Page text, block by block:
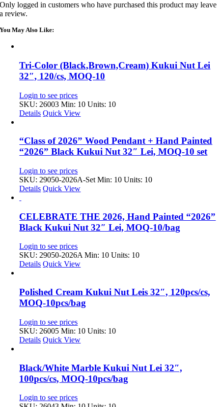
Only logged in customers who have purchased this product may leave
a review.
You May Also Like:
Tri-Color (Black,Brown,Cream) Kukui Nut Lei
32″, 120/cs, MOQ-10
Login to see prices
SKU: 26003 Min: 10 Units: 10
Details Quick View
“Class of 2026” Wood Pendant + Hand Painted
“2026” Black Kukui Nut 32″ Lei, MOQ-10 set
Login to see prices
SKU: 29050-2026A-Set Min: 10 Units: 10
Details Quick View
CELEBRATE THE 2026, Hand Painted “2026”
Black Kukui Nut 32″ Lei, MOQ-10/bag
Login to see prices
SKU: 29050-2026AMin: 10 Units: 10
Details Quick View
Polished Cream Kukui Nut Leis 32″, 120pcs/cs,
MOQ-10pcs/bag
Login to see prices
SKU: 26005 Min: 10 Units: 10
Details Quick View
Black/White Marble Kukui Nut Lei 32″,
100pcs/cs, MOQ-10pcs/bag
Login to see prices